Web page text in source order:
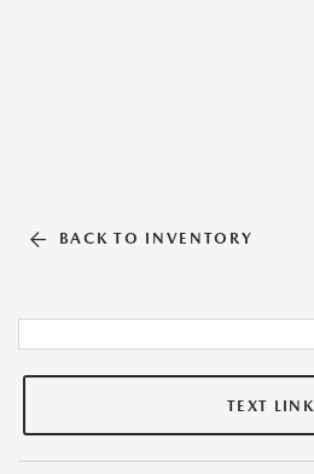
BACK TO INVENTORY
TEXT LINK